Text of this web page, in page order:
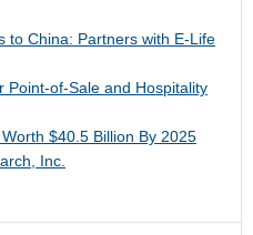
to China: Partners with E-Life
Point-of-Sale and Hospitality
$40.5 Billion By 2025
Inc.